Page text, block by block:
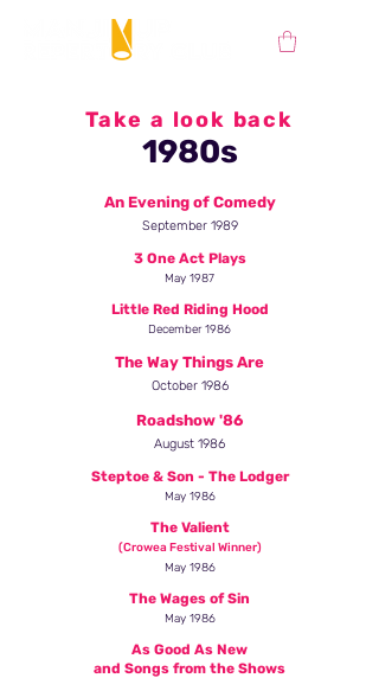
Take a look back
1980s
An Evening of Comedy
September 1989
3 One Act Plays
May 1987
Little Red Riding Hood
December 1986
The Way Things Are
October 1986
Roadshow '86
August 1986
Steptoe & Son - The Lodger
May 1986
The Valient
(Crowea Festival Winner)
May 1986
The Wages of Sin
May 1986
As Good As New
and Songs from the Shows